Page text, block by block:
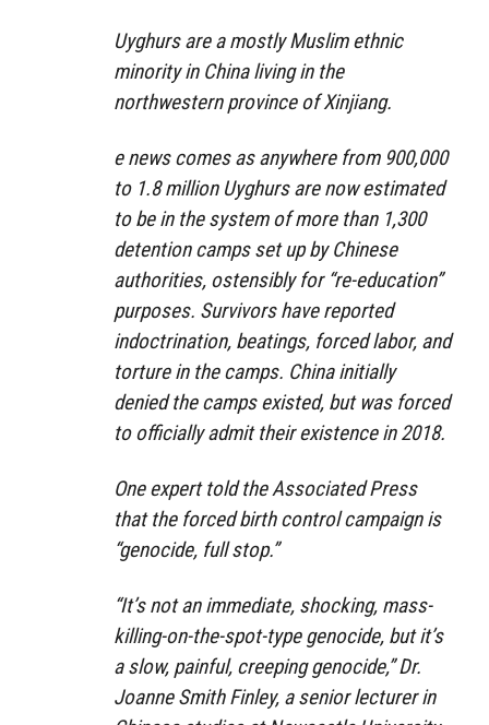
Uyghurs are a mostly Muslim ethnic
minority in China living in the
northwestern province of Xinjiang.
e news comes as anywhere from 900,000
to 1.8 million Uyghurs are now estimated
to be in the system of more than 1,300
detention camps set up by Chinese
authorities, ostensibly for “re-education”
purposes. Survivors have reported
indoctrination, beatings, forced labor, and
torture in the camps. China initially
denied the camps existed, but was forced
to officially admit their existence in 2018.
One expert told the Associated Press
that the forced birth control campaign is
“genocide, full stop.”
“It’s not an immediate, shocking, mass-
killing-on-the-spot-type genocide, but it’s
a slow, painful, creeping genocide,” Dr.
Joanne Smith Finley, a senior lecturer in